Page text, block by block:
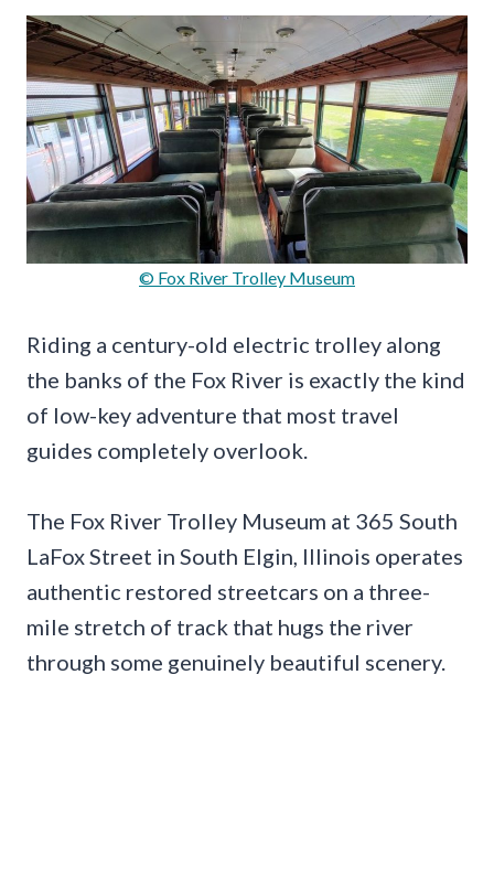
© Fox River Trolley Museum
Riding a century-old electric trolley along
the banks of the Fox River is exactly the kind
of low-key adventure that most travel
guides completely overlook.
The Fox River Trolley Museum at 365 South
LaFox Street in South Elgin, Illinois operates
authentic restored streetcars on a three-
mile stretch of track that hugs the river
through some genuinely beautiful scenery.